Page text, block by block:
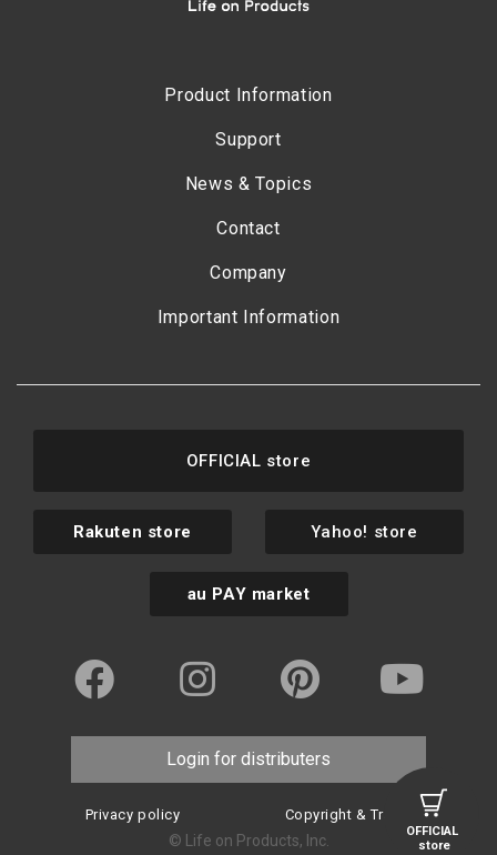
OFFICIAL
store
Product Information
Support
News & Topics
Contact
Company
Important Information
OFFICIAL store
Rakuten store Yahoo! store
au PAY market
Login for distributers
Privacy policy Copyright & Trademark
© Life on Products, Inc.